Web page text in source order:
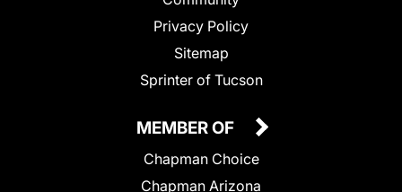
Privacy Policy
Sitemap
Sprinter of Tucson
MEMBER OF
Chapman Choice
Chapman Arizona